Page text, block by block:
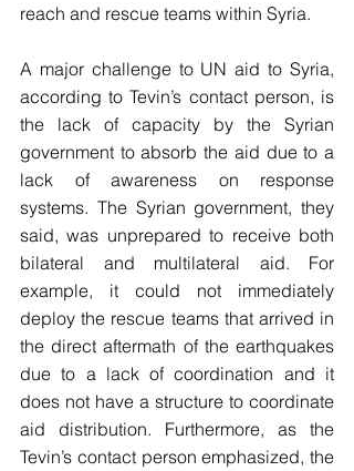
reach and rescue teams within Syria.
A major challenge to UN aid to Syria,
according to Tevin’s contact person, is
the lack of capacity by the Syrian
government to absorb the aid due to a
lack of awareness on response
systems. The Syrian government, they
said, was unprepared to receive both
bilateral and multilateral aid. For
example, it could not immediately
deploy the rescue teams that arrived in
the direct aftermath of the earthquakes
due to a lack of coordination and it
does not have a structure to coordinate
aid distribution. Furthermore, as the
Tevin’s contact person emphasized, the